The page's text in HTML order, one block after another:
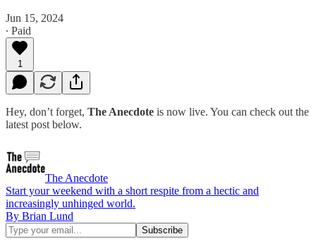
Jun 15, 2024
∙ Paid
1
Hey, don’t forget, The Anecdote is now live. You can check out the
latest post below.
The Anecdote
Start your weekend with a short respite from a hectic and
increasingly unhinged world.
By Brian Lund